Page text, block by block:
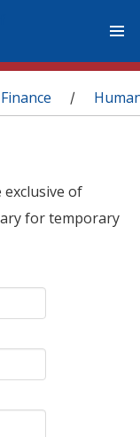
/
exclusive of
for temporary